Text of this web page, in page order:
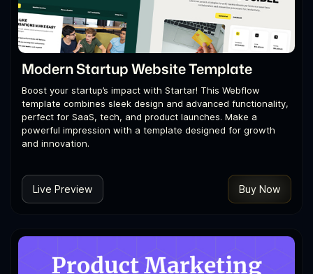
Modern Startup Website Template
Boost your startup’s impact with Startar! This Webflow
template combines sleek design and advanced functionality,
perfect for SaaS, tech, and product launches. Make a
powerful impression with a template designed for growth
and innovation.
Live Preview Buy Now